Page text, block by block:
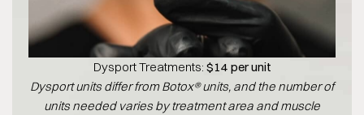
Dysport Treatments: $14 per unit
Dysport units differ from Botox® units, and the number of
units needed varies by treatment area and muscle